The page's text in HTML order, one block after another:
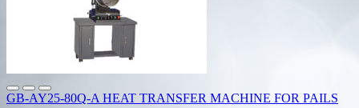
GB-AY25-80Q-A HEAT TRANSFER MACHINE FOR PAILS